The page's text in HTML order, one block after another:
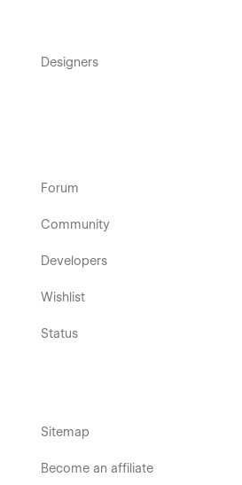
Designers
Forum
Community
Developers
Wishlist
Status
Sitemap
Become an affiliate